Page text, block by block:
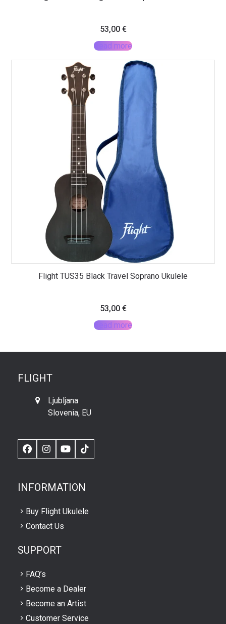
53,00 €
Read more
Flight TUS35 Black Travel Soprano Ukulele
53,00 €
Read more
FLIGHT
Ljubljana
Slovenia, EU
FacebookInstagram
YouTubeTikTok
INFORMATION
Buy Flight Ukulele
Contact Us
SUPPORT
FAQ’s
Become a Dealer
Become an Artist
Customer Service